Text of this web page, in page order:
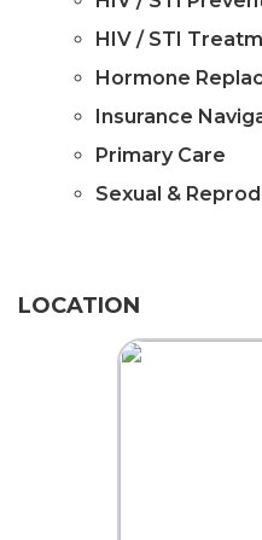
HIV / STI
Hormone
Insurance
Primary Care
Sexual &
LOCATION